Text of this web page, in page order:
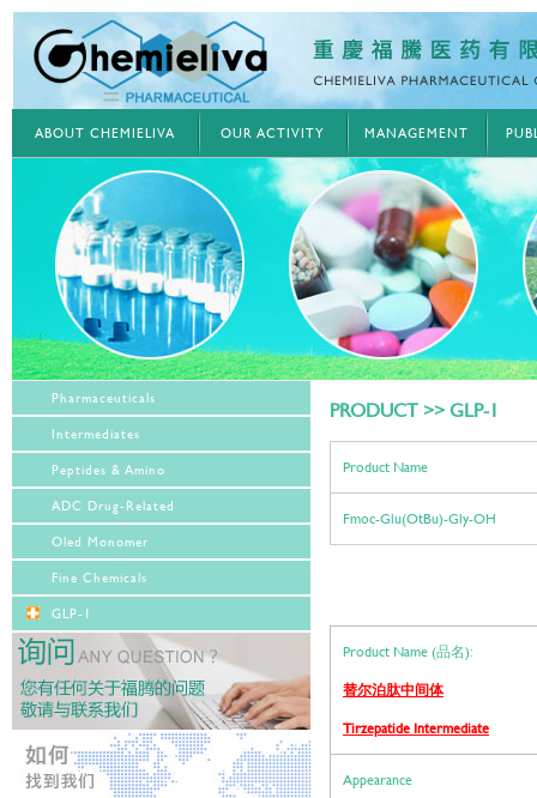
ABOUT CHEMIELIVA OUR ACTIVITY MANAGEMENT
Pharmaceuticals
Intermediates
Peptides & Amino
ADC Drug-Related
Oled Monomer
Fine Chemicals
GLP-1
PRODUCT >> GLP-1
Product Name
Fmoc-Glu(OtBu)-Gly-OH
Product Name (品名):
替尔泊肽中间体
Tirzepatide Intermediate
Appearance